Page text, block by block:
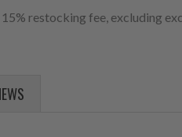
restocking fee, excluding